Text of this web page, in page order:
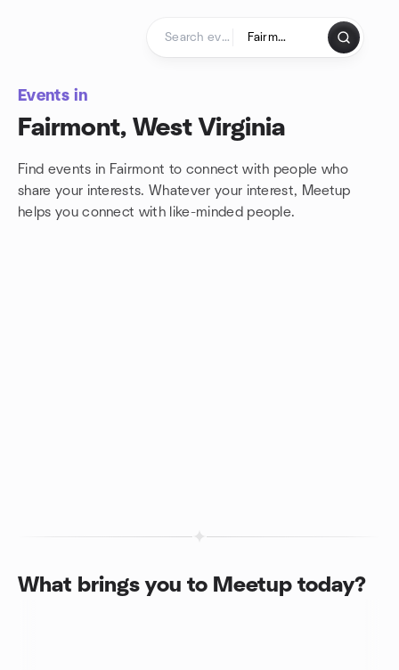
Events in
Fairmont, West Virginia
Find events in Fairmont to connect with people who
share your interests. Whatever your interest, Meetup
helps you connect with like-minded people.
What brings you to Meetup today?